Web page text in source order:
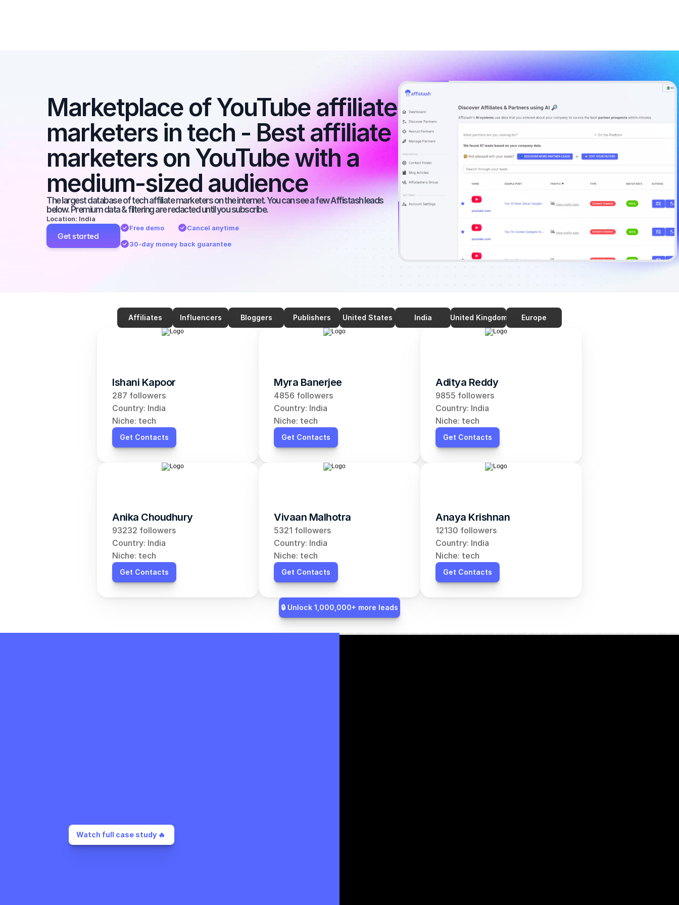
Marketplace of YouTube affiliate
marketers in tech - Best affiliate
marketers on YouTube with a
medium-sized audience
The largest database of tech affiliate marketers on the internet. You can see a few Affistash leads
below. Premium data & filtering are redacted until you subscribe.
Location: India
Get started
Free demo
Cancel anytime
30-day money back guarantee
Affiliates Influencers Bloggers Publishers United States India United Kingdom Europe
Ishani Kapoor
287 followers
Country: India
Niche: tech
Get Contacts
Myra Banerjee
4856 followers
Country: India
Niche: tech
Get Contacts
Aditya Reddy
9855 followers
Country: India
Niche: tech
Get Contacts
Anika Choudhury
93232 followers
Country: India
Niche: tech
Get Contacts
Vivaan Malhotra
5321 followers
Country: India
Niche: tech
Get Contacts
Anaya Krishnan
12130 followers
Country: India
Niche: tech
Get Contacts
🔒 Unlock 1,000,000+ more leads
Watch full case study 🔥